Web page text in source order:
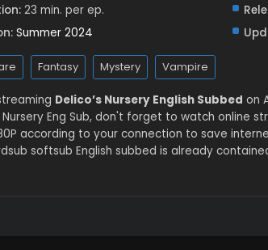
23 min. per ep.
Summer 2024
Fantasy Mystery Vampire
Delico’s Nursery English Subbed on
Nursery Eng Sub, don't forget to watch online
according to your connection to save
softsub English subbed is already